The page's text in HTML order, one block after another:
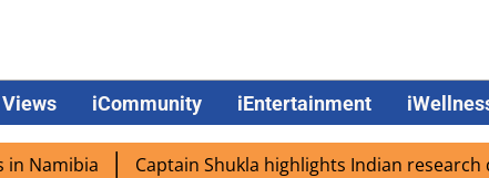
iCommunity iEntertainment
Captain Shukla highlights Indian research